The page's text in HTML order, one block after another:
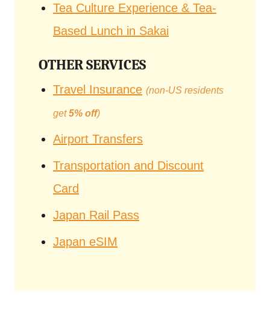
Tea Culture Experience & Tea-
Based Lunch in Sakai
OTHER SERVICES
Travel Insurance (non-US residents
get5% off)
Airport Transfers
Transportation and Discount
Card
Japan Rail Pass
Japan eSIM